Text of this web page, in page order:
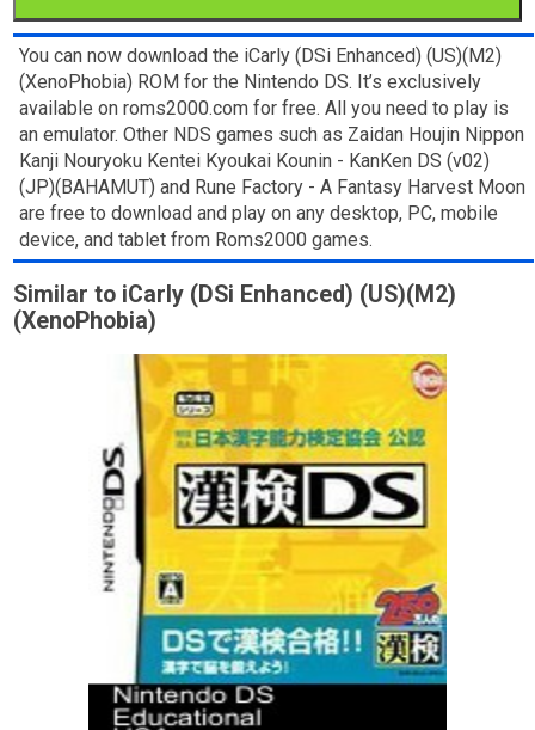
You can now download the iCarly (DSi Enhanced) (US)(M2)
(XenoPhobia) ROM for the Nintendo DS. It’s exclusively
available on roms2000.com for free. All you need to play is
an emulator. Other NDS games such as Zaidan Houjin Nippon
Kanji Nouryoku Kentei Kyoukai Kounin - KanKen DS (v02)
(JP)(BAHAMUT) and Rune Factory - A Fantasy Harvest Moon
are free to download and play on any desktop, PC, mobile
device, and tablet from Roms2000 games.
Similar to iCarly (DSi Enhanced) (US)(M2)
(XenoPhobia)